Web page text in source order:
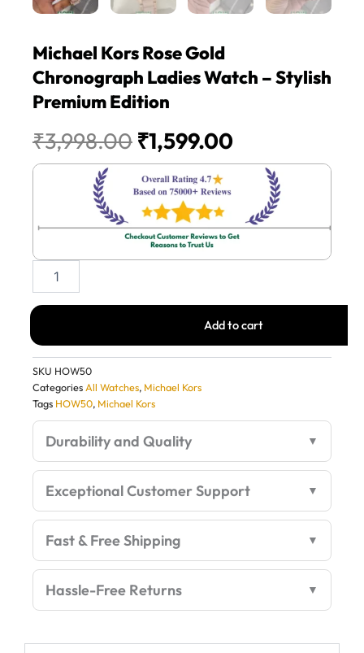
Michael Kors Rose Gold
Chronograph Ladies Watch – Stylish
Premium Edition
₹3,998.00 Original
price
was:
₹3,998.00.
₹1,599.00Current
price
is:
₹1,599.00.
Ladies
Watch
–
Stylish
Premium
quantity
Add to cart
SKU HOW50
CategoriesAll Watches, Michael Kors
Tags HOW50, Michael Kors
Durability and Quality
Exceptional Customer Support
Fast & Free Shipping
Hassle-Free Returns